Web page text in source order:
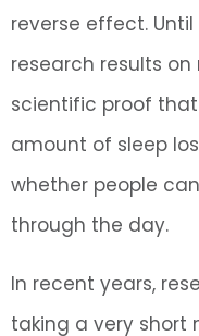
reverse effect.
research results on
scientific proof
amount of sleep
whether people
through the day.
In recent years,
taking a very short